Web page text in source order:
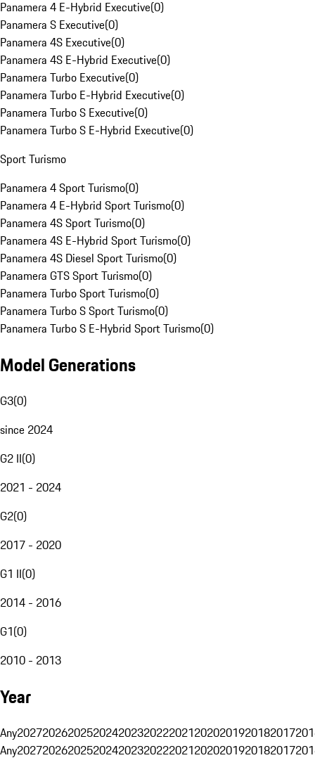
Panamera 4 E-Hybrid Executive(0)
Panamera S Executive(0)
Panamera 4S Executive(0)
Panamera 4S E-Hybrid Executive(0)
Panamera Turbo Executive(0)
Panamera Turbo E-Hybrid Executive(0)
Panamera Turbo S Executive(0)
Panamera Turbo S E-Hybrid Executive(0)
Sport Turismo
Panamera 4 Sport Turismo(0)
Panamera 4 E-Hybrid Sport Turismo(0)
Panamera 4S Sport Turismo(0)
Panamera 4S E-Hybrid Sport Turismo(0)
Panamera 4S Diesel Sport Turismo(0)
Panamera GTS Sport Turismo(0)
Panamera Turbo Sport Turismo(0)
Panamera Turbo S Sport Turismo(0)
Panamera Turbo S E-Hybrid Sport Turismo(0)
Model Generations
G3(0)
since 2024
G2 II(0)
2021 - 2024
G2(0)
2017 - 2020
G1 II(0)
2014 - 2016
G1(0)
2010 - 2013
Year
Any20272026202520242023202220212020201920182017
Any20272026202520242023202220212020201920182017